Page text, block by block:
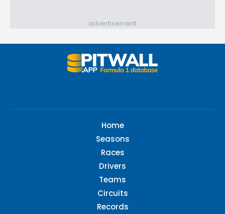
advertisement
Home
Seasons
Races
Drivers
Teams
Circuits
Records